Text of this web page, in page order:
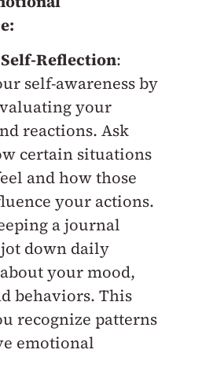
Reflection:
self-awareness by
your
reactions. Ask
certain situations
and how those
your actions.
a journal
down daily
your mood,
behaviors. This
recognize patterns
emotional